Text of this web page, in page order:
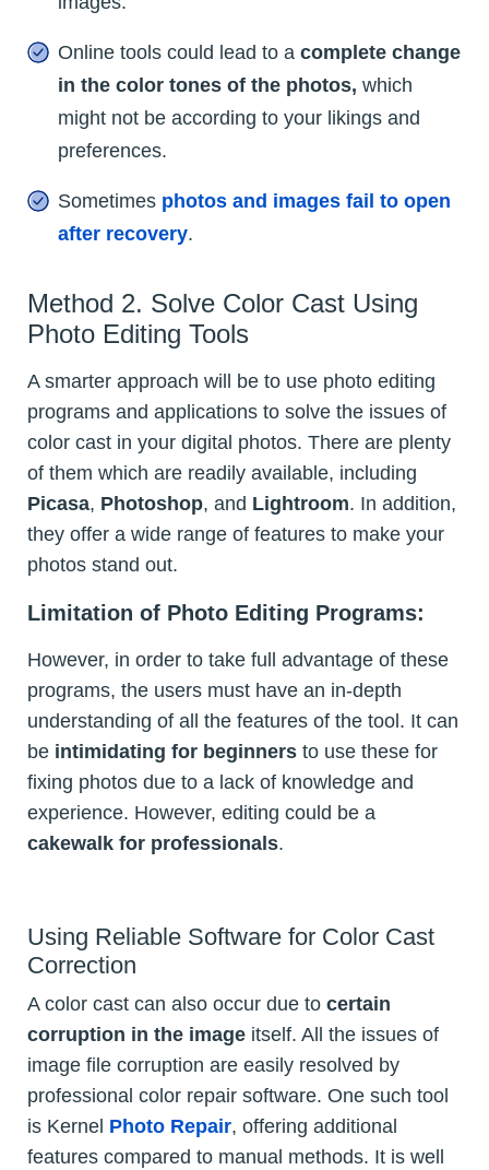
Online tools could lead to a complete change
in the color tones of the photos, which
might not be according to your likings and
preferences.
Sometimes photos and images fail to open
after recovery.
Method 2. Solve Color Cast Using
Photo Editing Tools
A smarter approach will be to use photo editing
programs and applications to solve the issues of
color cast in your digital photos. There are plenty
of them which are readily available, including
Picasa, Photoshop, and Lightroom. In addition,
they offer a wide range of features to make your
photos stand out.
Limitation of Photo Editing Programs:
However, in order to take full advantage of these
programs, the users must have an in-depth
understanding of all the features of the tool. It can
be intimidating for beginners to use these for
fixing photos due to a lack of knowledge and
experience. However, editing could be a
cakewalk for professionals.
Using Reliable Software for Color Cast
Correction
A color cast can also occur due to certain
corruption in the image itself. All the issues of
image file corruption are easily resolved by
professional color repair software. One such tool
is Kernel Photo Repair, offering additional
features compared to manual methods. It is well